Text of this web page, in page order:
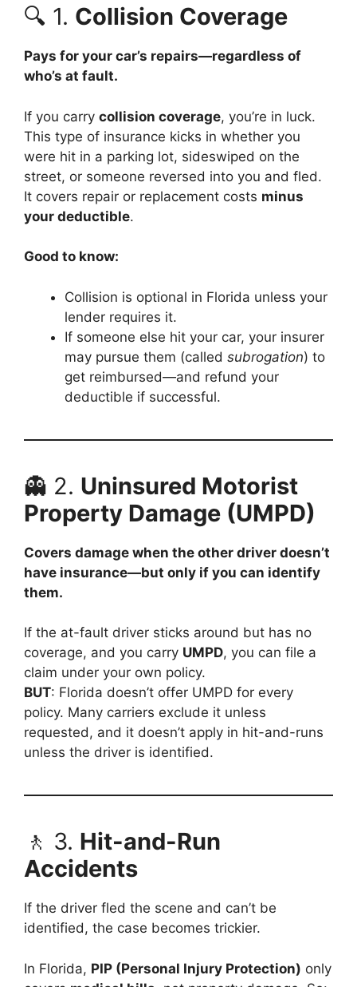
🔍 1. Collision Coverage
Pays for your car’s repairs—regardless of
who’s at fault.
If you carry collision coverage, you’re in luck.
This type of insurance kicks in whether you
were hit in a parking lot, sideswiped on the
street, or someone reversed into you and fled.
It covers repair or replacement costs minus
your deductible.
Good to know:
Collision is optional in Florida unless your
lender requires it.
If someone else hit your car, your insurer
may pursue them (called subrogation) to
get reimbursed—and refund your
deductible if successful.
👻 2. Uninsured Motorist
Property Damage (UMPD)
Covers damage when the other driver doesn’t
have insurance—but only if you can identify
them.
If the at-fault driver sticks around but has no
coverage, and you carry UMPD, you can file a
claim under your own policy.
BUT: Florida doesn’t offer UMPD for every
policy. Many carriers exclude it unless
requested, and it doesn’t apply in hit-and-runs
unless the driver is identified.
🚶 3. Hit-and-Run
Accidents
If the driver fled the scene and can’t be
identified, the case becomes trickier.
In Florida, PIP (Personal Injury Protection) only